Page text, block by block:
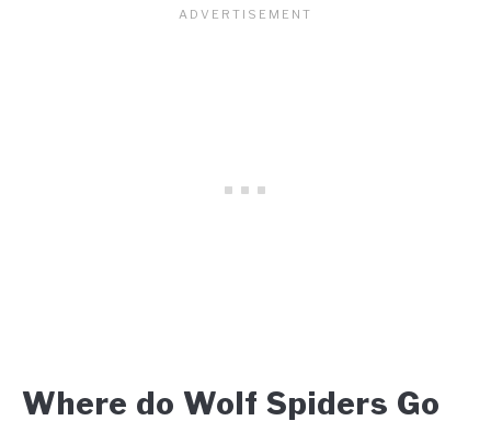
Where do Wolf Spiders Go